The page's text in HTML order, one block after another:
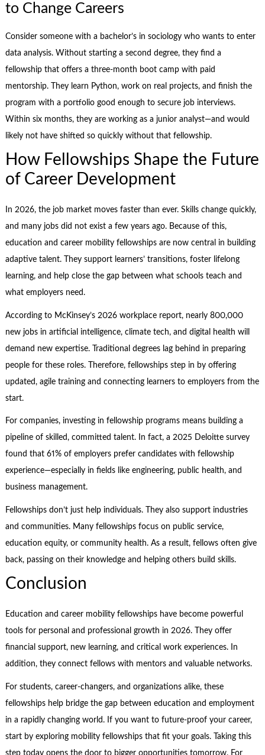
to Change Careers
Consider someone with a bachelor’s in sociology who wants to enter
data analysis. Without starting a second degree, they find a
fellowship that offers a three-month boot camp with paid
mentorship. They learn Python, work on real projects, and finish the
program with a portfolio good enough to secure job interviews.
Within six months, they are working as a junior analyst—and would
likely not have shifted so quickly without that fellowship.
How Fellowships Shape the Future
of Career Development
In 2026, the job market moves faster than ever. Skills change quickly,
and many jobs did not exist a few years ago. Because of this,
education and career mobility fellowships are now central in building
adaptive talent. They support learners’ transitions, foster lifelong
learning, and help close the gap between what schools teach and
what employers need.
According to McKinsey’s 2026 workplace report, nearly 800,000
new jobs in artificial intelligence, climate tech, and digital health will
demand new expertise. Traditional degrees lag behind in preparing
people for these roles. Therefore, fellowships step in by offering
updated, agile training and connecting learners to employers from the
start.
For companies, investing in fellowship programs means building a
pipeline of skilled, committed talent. In fact, a 2025 Deloitte survey
found that 61% of employers prefer candidates with fellowship
experience—especially in fields like engineering, public health, and
business management.
Fellowships don’t just help individuals. They also support industries
and communities. Many fellowships focus on public service,
education equity, or community health. As a result, fellows often give
back, passing on their knowledge and helping others build skills.
Conclusion
Education and career mobility fellowships have become powerful
tools for personal and professional growth in 2026. They offer
financial support, new learning, and critical work experiences. In
addition, they connect fellows with mentors and valuable networks.
For students, career-changers, and organizations alike, these
fellowships help bridge the gap between education and employment
in a rapidly changing world. If you want to future-proof your career,
start by exploring mobility fellowships that fit your goals. Taking this
step today opens the door to bigger opportunities tomorrow. For